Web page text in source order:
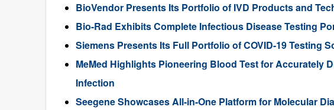
BioVendor Presents Its Portfolio of IVD Products and
Bio-Rad Exhibits Complete Infectious Disease Testing
Siemens Presents Its Full Portfolio of COVID-19 Testing
MeMed Highlights Pioneering Blood Test for Accurately
Infection
Seegene Showcases All-in-One Platform for Molecular